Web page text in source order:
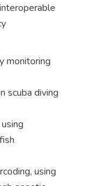
monitoring
scuba diving
using
using